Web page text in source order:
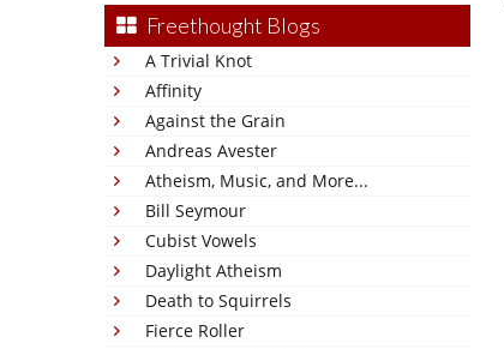
Freethought Blogs
A Trivial Knot
Affinity
Against the Grain
Andreas Avester
Atheism, Music, and More...
Bill Seymour
Cubist Vowels
Daylight Atheism
Death to Squirrels
Fierce Roller